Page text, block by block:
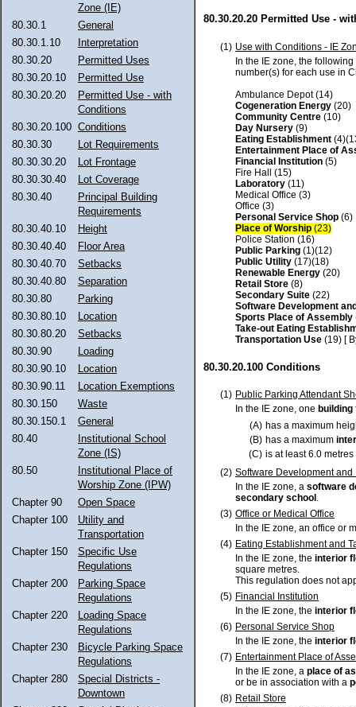
Zone (IE)
80.30.1
General
80.30.1.10
Interpretation
80.30.20
Permitted Uses
80.30.20.10
Permitted Use
80.30.20.20
Permitted Use - with
Conditions
80.30.20.100 Conditions
80.30.30
Lot Requirements
80.30.30.20
Lot Frontage
80.30.30.40
Lot Coverage
80.30.40
Principal Building
Requirements
80.30.40.10
Height
80.30.40.40
Floor Area
80.30.40.70
Setbacks
80.30.40.80
Separation
80.30.80
Parking
80.30.80.10
Location
80.30.80.20
Setbacks
80.30.90
Loading
80.30.90.10
Location
80.30.90.11
Location Exemptions
80.30.150
Waste
80.30.150.1
General
80.40
Institutional School
Zone (IS)
80.50
Institutional Place of
Worship Zone (IPW)
Chapter 90
Open Space
Chapter 100
Utility and
Transportation
Chapter 150
Specific Use
Regulations
Chapter 200
Parking Space
Regulations
Chapter 220
Loading Space
Regulations
Chapter 230
Bicycle Parking Space
Regulations
Chapter 280
Special Districts -
Downtown
80.30.20.20 Permitted Use -
(1) Use with Conditions - IE
In the IE zone, the
number(s) for each use in
Ambulance Depot (14)
Cogeneration Energy (20)
Community Centre (10)
Day Nursery (9)
Eating Establishment
Entertainment Place of
Financial Institution (5)
Fire Hall (15)
Laboratory (11)
Medical Office (3)
Office (3)
Personal Service Shop (6)
Place of Worship (23)
Police Station (16)
Public Parking (1)(12)
Public Utility (17)(18)
Renewable Energy (20)
Retail Store (8)
Secondary Suite (22)
Software Development
Sports Place of Assembly
Take-out Eating
Transportation Use (19) [
80.30.20.100 Conditions
(1) Public Parking Attendant
In the IE zone, one building
(A) has a maximum
(B) has a maximum
(C) is at least 6.0
(2) Software Development and
In the IE zone, a software
secondary school .
(3) Office or Medical Office
In the IE zone, an office or
(4) Eating Establishment and
In the IE zone, the interior
square metres.
This regulation does not
(5) Financial Institution
In the IE zone, the interior
(6) Personal Service Shop
In the IE zone, the interior
(7) Entertainment Place of
In the IE zone, a place of
or be in association with a
(8) Retail Store